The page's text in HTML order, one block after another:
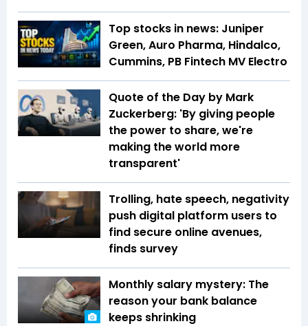
Top stocks in news: Juniper
Green, Auro Pharma, Hindalco,
Cummins, PB Fintech MV Electro
Quote of the Day by Mark
Zuckerberg: 'By giving people
the power to share, we're
making the world more
transparent'
Trolling, hate speech, negativity
push digital platform users to
find secure online avenues,
finds survey
Monthly salary mystery: The
reason your bank balance
keeps shrinking